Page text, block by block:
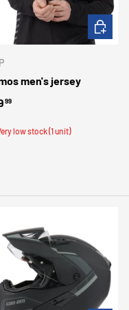
men's jersey
price
99
low stock (1 unit)